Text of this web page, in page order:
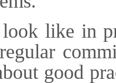
like in
good